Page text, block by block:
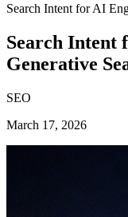
Search Intent for AI
Search Intent
Generative
SEO
March 17, 2026